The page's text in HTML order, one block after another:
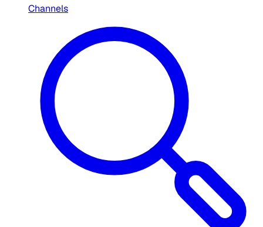
Channels